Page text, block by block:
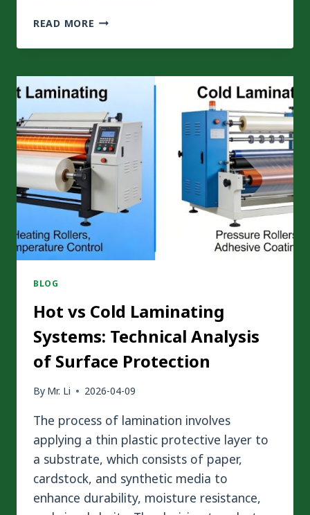
READ MORE HOW
CURE
IN
SOLVENTLESS
LAMINATION
ADHESIVE
VIA
PRECISE
TEMPERATURE
CONTROL
BLOG
Hot vs Cold Laminating
Systems: Technical Analysis
of Surface Protection
By Mr. Li 2026-04-09
The process of lamination involves
applying a thin plastic protective layer to
a substrate, which consists of paper,
cardstock, and synthetic media to
enhance durability, moisture resistance,